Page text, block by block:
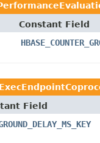
Constant Field
Field